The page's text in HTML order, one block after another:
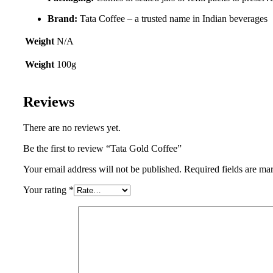
Brand: Tata Coffee – a trusted name in Indian beverages
Weight N/A
Weight 100g
Reviews
There are no reviews yet.
Be the first to review “Tata Gold Coffee”
Your email address will not be published. Required fields are
Your rating *